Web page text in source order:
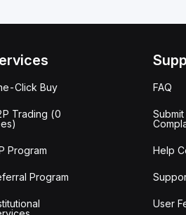
Click Buy
Trading (0
Program
Program
FAQ
Help
User